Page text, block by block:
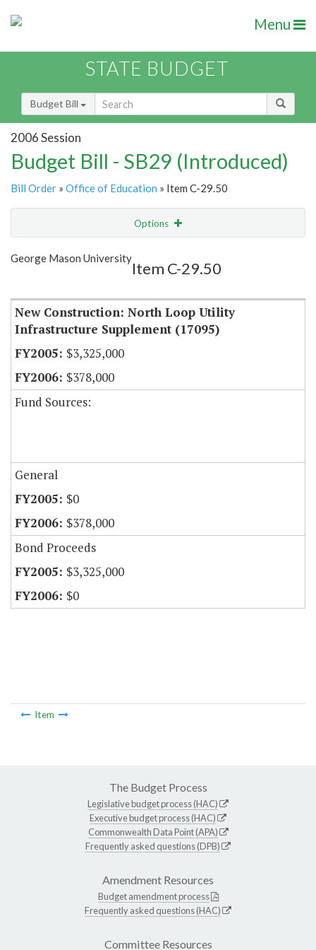
Menu
STATE BUDGET
Budget Bill
2006 Session
Budget Bill - SB29 (Introduced)
Bill Order » Office of Education » Item C-29.50
Options
Show Highlight
George Mason University
Item C-29.50
New Construction: North Loop Utility
Infrastructure Supplement (17095)
$3,325,000
$378,000
Fund Sources:
General
$0
$378,000
Bond Proceeds
$3,325,000
$0
Item
The Budget Process
Legislative budget process (HAC)
Executive budget process (HAC)
Commonwealth Data Point (APA)
Frequently asked questions (DPB)
Amendment Resources
Budget amendment process
Frequently asked questions (HAC)
Committee Resources